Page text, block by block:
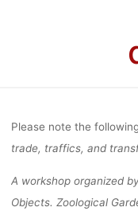
CFP:
Please note the
trade, traffics, and
A workshop organized
Objects. Zoological